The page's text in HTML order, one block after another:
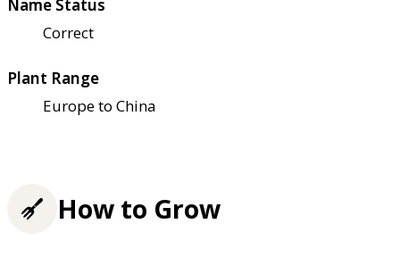
Name Status
Correct
Plant Range
Europe to China
How to Grow